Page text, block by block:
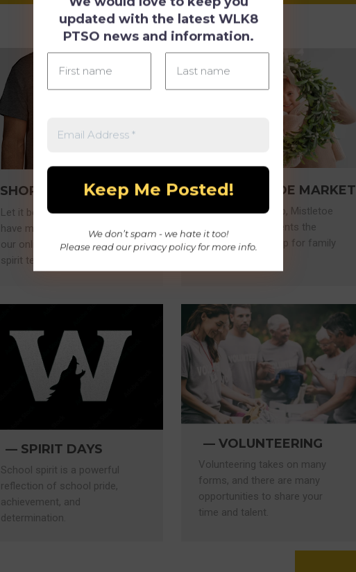
SHOP SPIRIT WEAR NEW
Let it be known - the Wolves
have moved into town! Shop
our online store for the latest
spirit tees and more!
MISTLETOE MARKET
Akin to Santa Shop, Mistletoe
Market gives students the
opportunity to shop for family
SPIRIT DAYS
School spirit is a powerful
reflection of school pride,
achievement, and
determination.
VOLUNTEERING
Volunteering takes on many
forms, and there are many
opportunities to share your
time and talent.
updated with the latest WLK8
PTSO news and information.
We don’t spam - we hate it too!
Please read ourprivacy policyfor more info.